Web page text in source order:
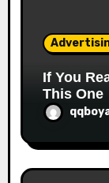
If You
This One